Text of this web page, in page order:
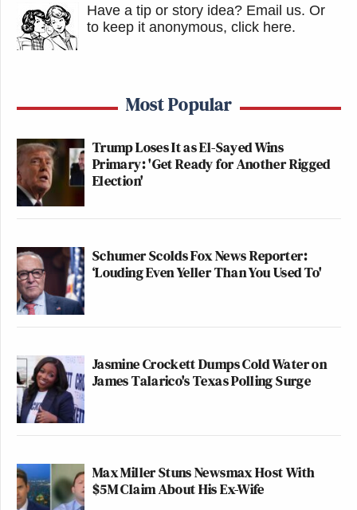
Have a tip or story idea? Email us. Or
to keep it anonymous, click here.
Most Popular
Trump Loses It as El-Sayed Wins
Primary: 'Get Ready for Another Rigged
Election'
Schumer Scolds Fox News Reporter:
‘Louding Even Yeller Than You Used To'
Jasmine Crockett Dumps Cold Water on
James Talarico's Texas Polling Surge
Max Miller Stuns Newsmax Host With
$5M Claim About His Ex-Wife